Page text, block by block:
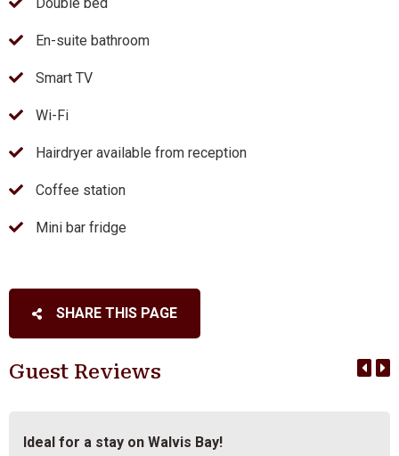
Double bed
En-suite bathroom
Smart TV
Wi-Fi
Hairdryer available from reception
Coffee station
Mini bar fridge
SHARE THIS PAGE
Guest Reviews
Ideal for a stay on Walvis Bay!